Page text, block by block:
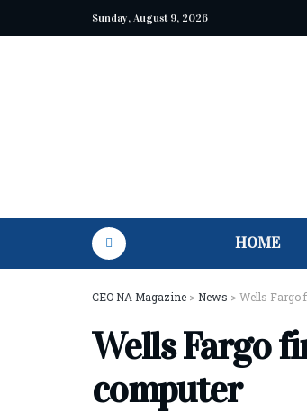
Sunday, August 9, 2026
HOME
CEO NA Magazine > News > Wells Fargo
Wells Fargo
computer